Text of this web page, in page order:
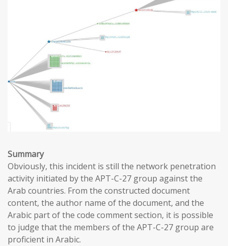
Summary
Obviously, this incident is still the network penetration
activity initiated by the APT-C-27 group against the
Arab countries. From the constructed document
content, the author name of the document, and the
Arabic part of the code comment section, it is possible
to judge that the members of the APT-C-27 group are
proficient in Arabic.